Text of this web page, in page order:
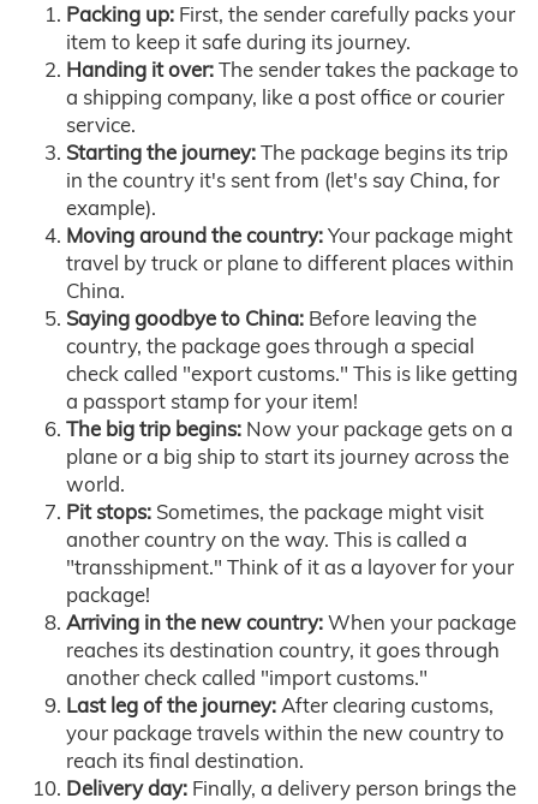
Packing up: First, the sender carefully packs your
item to keep it safe during its journey.
Handing it over:The sender takes the package to
a shipping company, like a post office or courier
service.
Starting the journey:The package begins its trip
in the country it's sent from (let's say China, for
example).
Moving around the country:Your package might
travel by truck or plane to different places within
China.
Saying goodbye to China: Before leaving the
country, the package goes through a special
check called "export customs." This is like getting
a passport stamp for your item!
The big trip begins: Now your package gets on a
plane or a big ship to start its journey across the
world.
Pit stops: Sometimes, the package might visit
another country on the way. This is called a
"transshipment." Think of it as a layover for your
package!
Arriving in the new country:When your package
reaches its destination country, it goes through
another check called "import customs."
Last leg of the journey:After clearing customs,
your package travels within the new country to
reach its final destination.
Delivery day: Finally, a delivery person brings the